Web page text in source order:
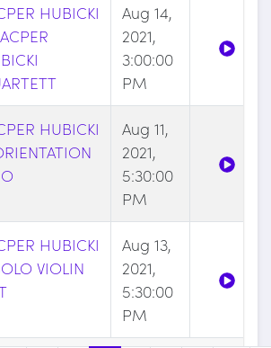
HUBICKI
Aug 14,
2021,
3:00:00
PM
HUBICKI
Aug 11,
2021,
5:30:00
PM
HUBICKI
VIOLIN
Aug 13,
2021,
5:30:00
PM